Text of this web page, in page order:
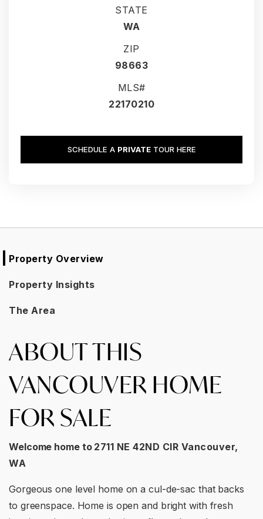
STATE
WA
ZIP
98663
MLS#
22170210
SCHEDULE A PRIVATETOUR HERE
Property Overview
Property Insights
The Area
ABOUT THIS
VANCOUVER HOME
FOR SALE
Welcome home to 2711 NE 42ND CIR Vancouver,
WA
Gorgeous one level home on a cul-de-sac that backs
to greenspace. Home is open and bright with fresh